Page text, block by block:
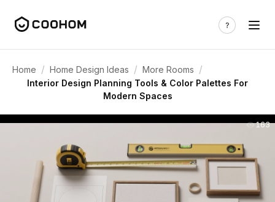
Home / Home Design Ideas / More Rooms /
Interior Design Planning Tools & Color Palettes For
Modern Spaces
163